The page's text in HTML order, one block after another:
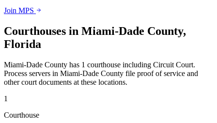
Join MPS
Courthouses in Miami-Dade County,
Florida
Miami-Dade County has 1 courthouse including Circuit Court.
Process servers in Miami-Dade County file proof of service and
other court documents at these locations.
1
Courthouse